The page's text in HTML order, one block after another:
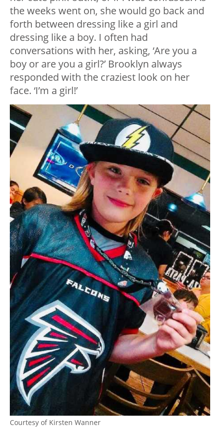
the weeks went on, she would go back and
forth between dressing like a girl and
dressing like a boy. I often had
conversations with her, asking, ‘Are you a
boy or are you a girl?’ Brooklyn always
responded with the craziest look on her
face. ‘I’m a girl!’
Courtesy of Kirsten Wanner